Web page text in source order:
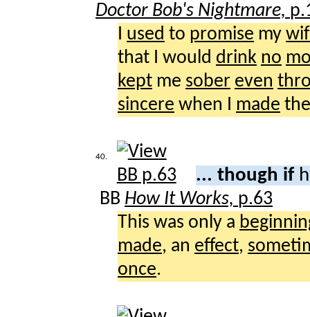
Doctor Bob's Nightmare,
used to promise my
that I would drink no
kept me sober even
sincere when I made
40.
... though if
BB How It Works, p.63
This was only a
made, an effect,
once.